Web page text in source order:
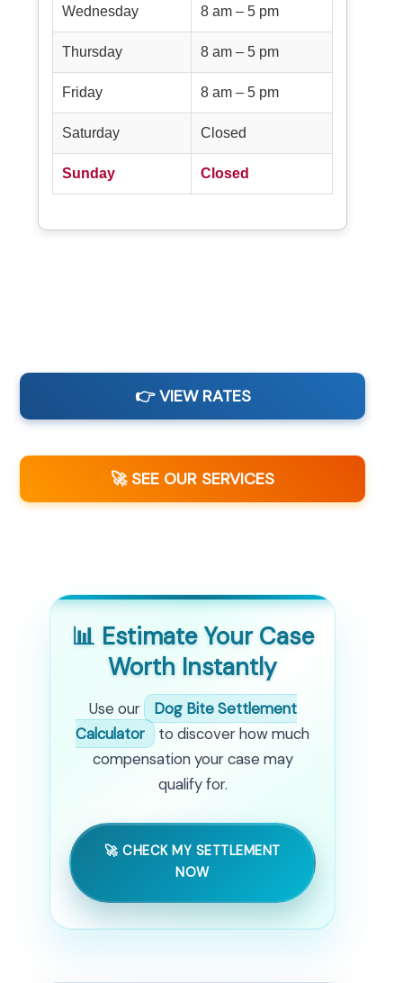
Wednesday 8 am – 5 pm
Thursday 8 am – 5 pm
Friday 8 am – 5 pm
Saturday Closed
Sunday Closed
👉 VIEW RATES
🚀 SEE OUR SERVICES
📊 Estimate Your Case
Worth Instantly
Use our
Dog Bite Settlement
Calculator
to discover how much
compensation your case may
qualify for.
🚀 CHECK MY SETTLEMENT
NOW